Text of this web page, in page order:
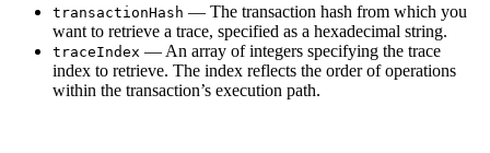
transactionHash — The transaction hash from which you
want to retrieve a trace, specified as a hexadecimal string.
traceIndex — An array of integers specifying the trace
index to retrieve. The index reflects the order of operations
within the transaction’s execution path.